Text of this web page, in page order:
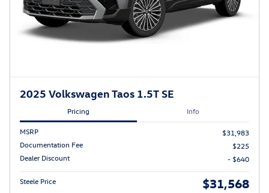
2025 Volkswagen Taos 1.5T SE
Pricing Info
MSRP
$31,983
Documentation Fee
$225
Dealer Discount
- $640
Steele Price $31,568